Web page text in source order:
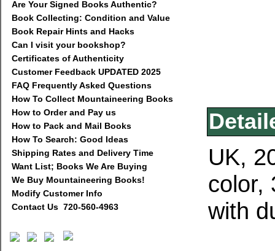
Are Your Signed Books Authentic?
Book Collecting: Condition and Value
Book Repair Hints and Hacks
Can I visit your bookshop?
Certificates of Authenticity
Customer Feedback UPDATED 2025
FAQ Frequently Asked Questions
How To Collect Mountaineering Books
How to Order and Pay us
How to Pack and Mail Books
How To Search: Good Ideas
Shipping Rates and Delivery Time
Want List; Books We Are Buying
We Buy Mountaineering Books!
Modify Customer Info
Contact Us 720-560-4963
UK,
color,
with